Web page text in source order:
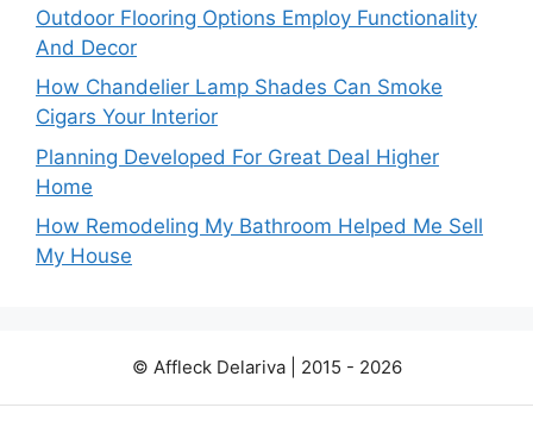
Outdoor Flooring Options Employ Functionality
And Decor
How Chandelier Lamp Shades Can Smoke
Cigars Your Interior
Planning Developed For Great Deal Higher
Home
How Remodeling My Bathroom Helped Me Sell
My House
© Affleck Delariva | 2015 - 2026